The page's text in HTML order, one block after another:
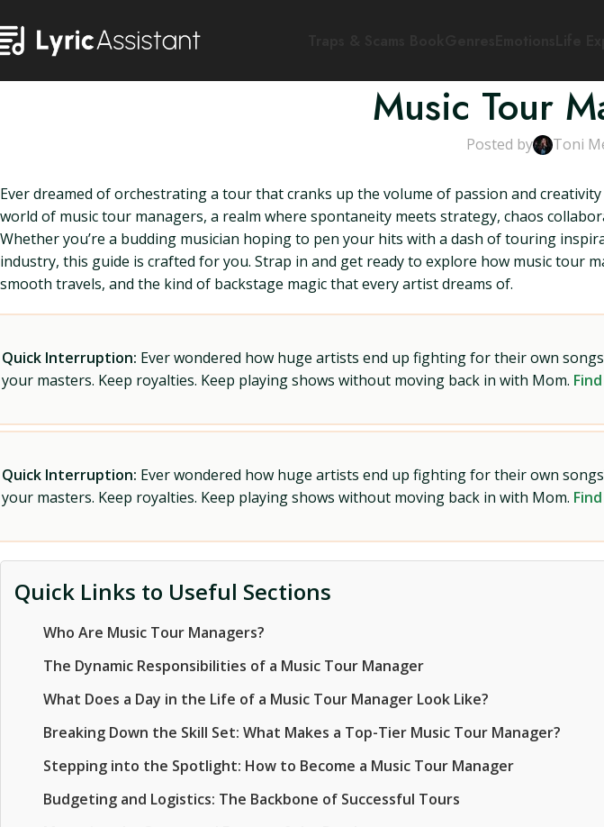
Music Tour
Posted by Toni
Ever dreamed of orchestrating a tour that cranks up the volume of passion and
world of music tour managers, a realm where spontaneity meets strategy, chaos
Whether you’re a budding musician hoping to pen your hits with a dash of touring
industry, this guide is crafted for you. Strap in and get ready to explore how music tour
smooth travels, and the kind of backstage magic that every artist dreams of.
Quick Interruption: Ever wondered how huge artists end up fighting for their own
your masters. Keep royalties. Keep playing shows without moving back in with Mom.
Quick Interruption: Ever wondered how huge artists end up fighting for their own
your masters. Keep royalties. Keep playing shows without moving back in with Mom.
Quick Links to Useful Sections
Who Are Music Tour Managers?
The Dynamic Responsibilities of a Music Tour Manager
What Does a Day in the Life of a Music Tour Manager Look Like?
Breaking Down the Skill Set: What Makes a Top-Tier Music Tour Manager?
Stepping into the Spotlight: How to Become a Music Tour Manager
Budgeting and Logistics: The Backbone of Successful Tours